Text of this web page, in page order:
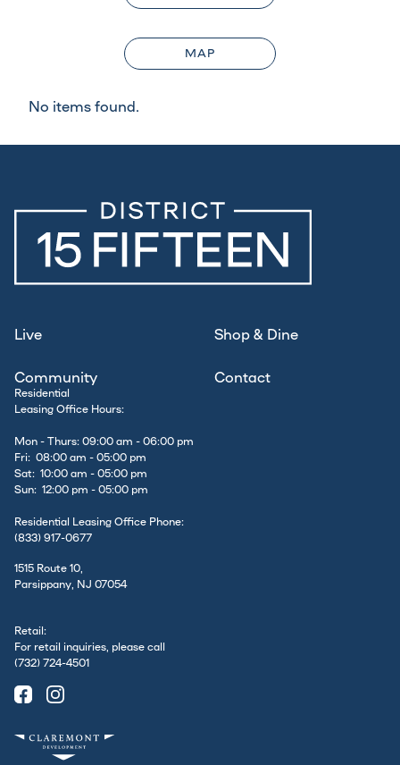
MAP
No items found.
Live Shop & Dine
Community Contact
Residential
Leasing Office Hours:
Mon - Thurs: 09:00 am - 06:00 pm
Fri: 08:00 am - 05:00 pm
Sat: 10:00 am - 05:00 pm
Sun: 12:00 pm - 05:00 pm
Residential Leasing Office Phone:
(833) 917-0677
1515 Route 10,
Parsippany, NJ 07054
Retail:
For retail inquiries, please call
(732) 724-4501